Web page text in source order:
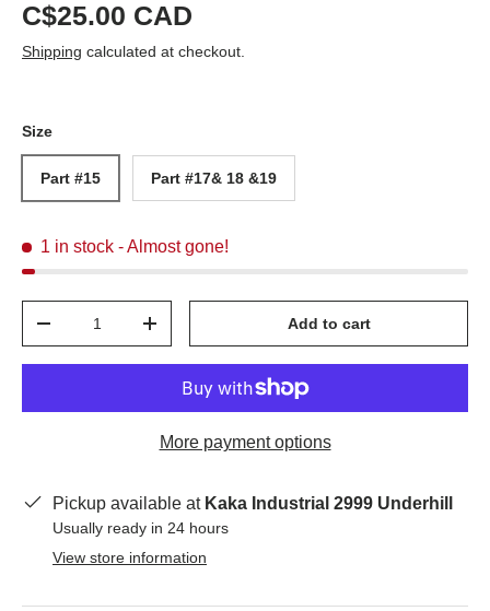
C$25.00 CAD
Shipping calculated at checkout.
Size
Part #15 Part #17& 18 &19
1 in stock - Almost gone!
+ Add to cart
More payment options
Pickup available at Kaka Industrial 2999 Underhill
Usually ready in 24 hours
View store information